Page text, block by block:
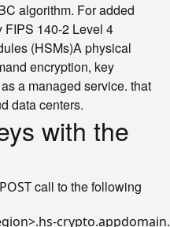
algorithm. For added
FIPS 140-2 Level 4
(HSMs)A physical
encryption, key
a managed service. that
data centers.
with the
POSTcall to the following